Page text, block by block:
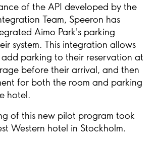
of the API developed by the
Team, Speeron has
Aimo Park's parking
system. This integration allows
parking to their reservation at
before their arrival, and then
for both the room and parking
hotel.
of this new pilot program took
Western hotel in Stockholm.